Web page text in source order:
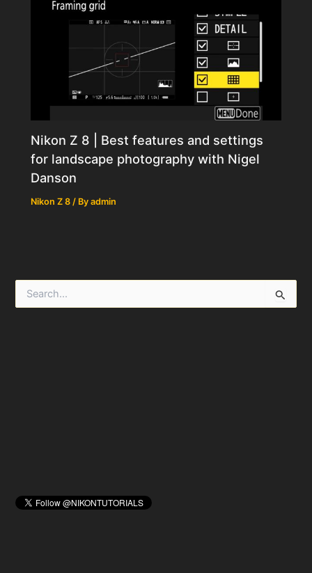
Nikon Z 8 | Best features and settings
for landscape photography with Nigel
Danson
Nikon Z 8 / Byadmin